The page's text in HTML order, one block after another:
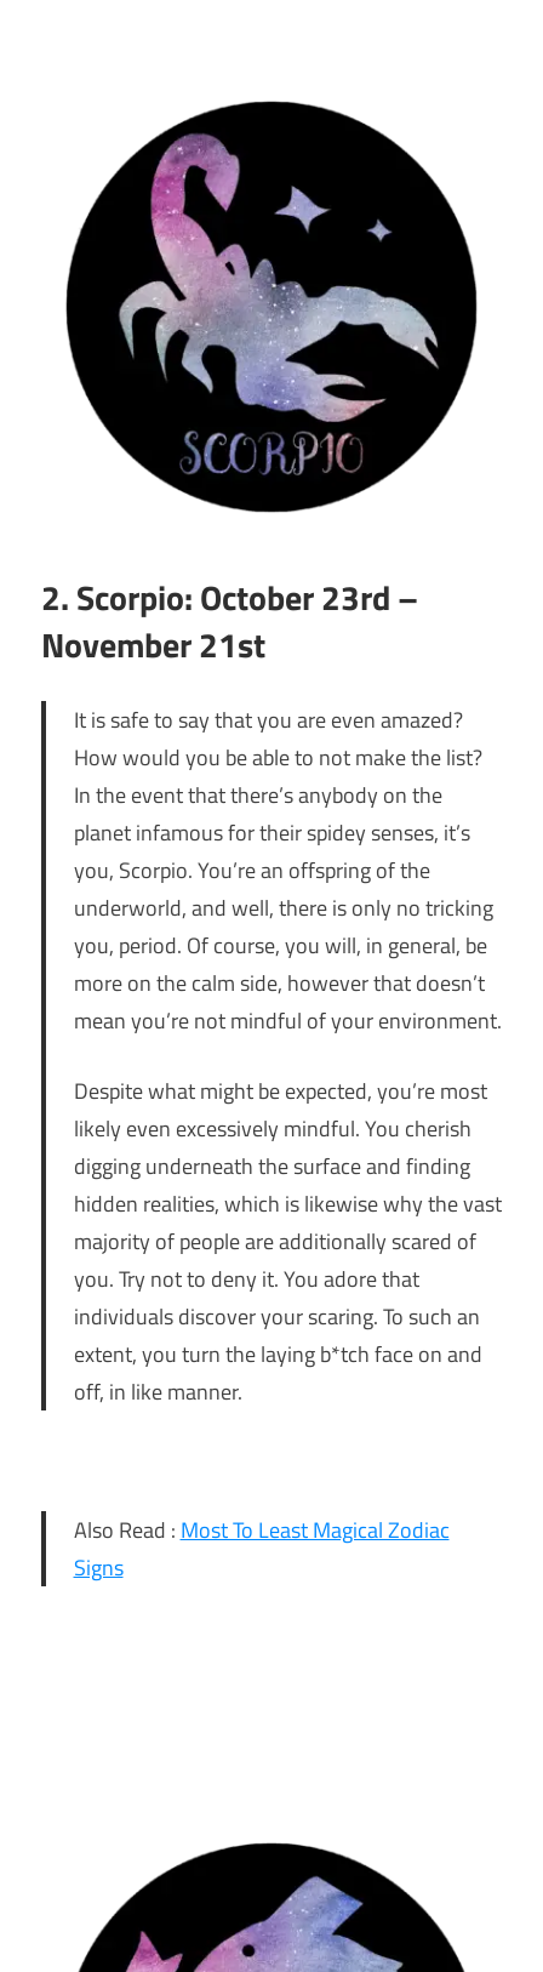
2. Scorpio: October 23rd –
November 21st
It is safe to say that you are even amazed?
How would you be able to not make the list?
In the event that there’s anybody on the
planet infamous for their spidey senses, it’s
you, Scorpio. You’re an offspring of the
underworld, and well, there is only no tricking
you, period. Of course, you will, in general, be
more on the calm side, however that doesn’t
mean you’re not mindful of your environment.
Despite what might be expected, you’re most
likely even excessively mindful. You cherish
digging underneath the surface and finding
hidden realities, which is likewise why the vast
majority of people are additionally scared of
you. Try not to deny it. You adore that
individuals discover your scaring. To such an
extent, you turn the laying b*tch face on and
off, in like manner.
Also Read : Most To Least Magical Zodiac
Signs